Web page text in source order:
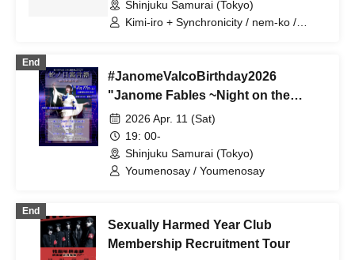
Shinjuku Samurai (Tokyo)
Kimi-iro + Synchronicity / nem-ko /
End
#JanomeValcoBirthday2026
"Janome Fables ~Night on the
Galactic Railroad~"
2026 Apr. 11 (Sat)
19: 00-
Shinjuku Samurai (Tokyo)
Youmenosay / Youmenosay
End
Sexually Harmed Year Club
Membership Recruitment Tour